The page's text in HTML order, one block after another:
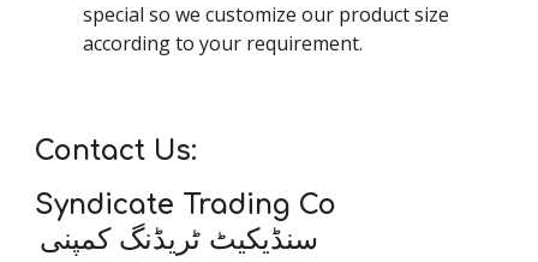
special so we customize our product size
according to your requirement.
Contact Us:
Syndicate Trading Co
سنڈیکیٹ ٹریڈنگ کمپنی